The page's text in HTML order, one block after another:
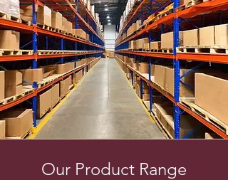
Our Product Range